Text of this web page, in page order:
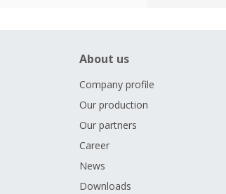
About us
Company profile
Our production
Our partners
Career
News
Downloads